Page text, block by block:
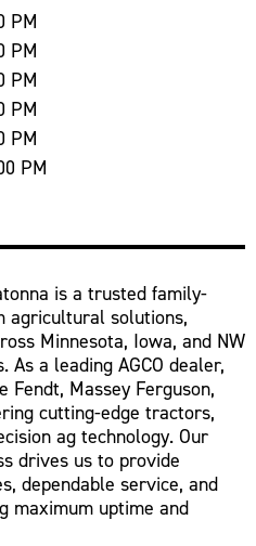
PM
PM
PM
PM
PM
PM
is a trusted family-
agricultural solutions,
Minnesota, Iowa, and NW
a leading AGCO dealer,
Massey Ferguson,
cutting-edge tractors,
ag technology. Our
drives us to provide
dependable service, and
maximum uptime and